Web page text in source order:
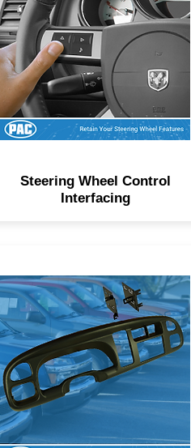
configuration options via
smartphone or tablet.
Steering Wheel Control
Interfacing
Factory-matched dash kits for
hundreds of makes, models,
and trim levels.